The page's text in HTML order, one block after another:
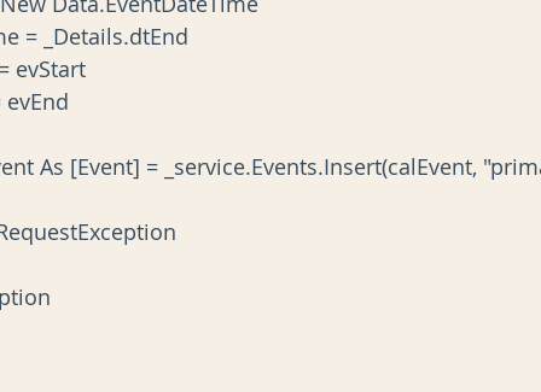
= _Details.dtEnd
= evStart
= evEnd
As [Event] = _service.Events.Insert(calEvent,